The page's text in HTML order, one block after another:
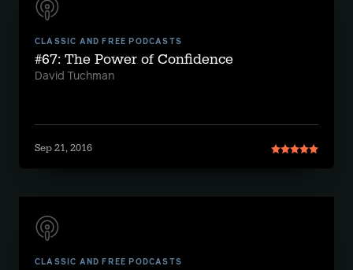
CLASSIC AND FREE PODCASTS
#67: The Power of Confidence
David Tuchman
Sep 21, 2016
CLASSIC AND FREE PODCASTS